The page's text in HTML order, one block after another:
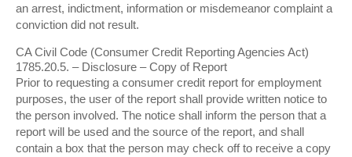
an arrest, indictment, information or misdemeanor complaint a
conviction did not result.
CA Civil Code (Consumer Credit Reporting Agencies Act)
1785.20.5. – Disclosure – Copy of Report
Prior to requesting a consumer credit report for employment
purposes, the user of the report shall provide written notice to
the person involved. The notice shall inform the person that a
report will be used and the source of the report, and shall
contain a box that the person may check off to receive a copy